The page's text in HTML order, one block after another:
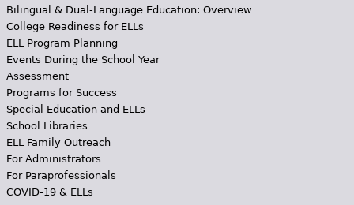
Bilingual & Dual-Language Education: Overview
College Readiness for ELLs
ELL Program Planning
Events During the School Year
Assessment
Programs for Success
Special Education and ELLs
School Libraries
ELL Family Outreach
For Administrators
For Paraprofessionals
COVID-19 & ELLs